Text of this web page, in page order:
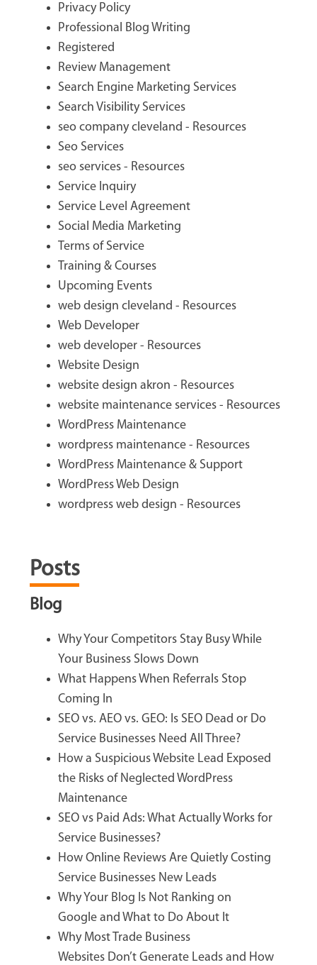
Privacy Policy
Professional Blog Writing
Registered
Review Management
Search Engine Marketing Services
Search Visibility Services
seo company cleveland - Resources
Seo Services
seo services - Resources
Service Inquiry
Service Level Agreement
Social Media Marketing
Terms of Service
Training & Courses
Upcoming Events
web design cleveland - Resources
Web Developer
web developer - Resources
Website Design
website design akron - Resources
website maintenance services - Resources
WordPress Maintenance
wordpress maintenance - Resources
WordPress Maintenance & Support
WordPress Web Design
wordpress web design - Resources
Posts
Blog
Why Your Competitors Stay Busy While
Your Business Slows Down
What Happens When Referrals Stop
Coming In
SEO vs. AEO vs. GEO: Is SEO Dead or Do
Service Businesses Need All Three?
How a Suspicious Website Lead Exposed
the Risks of Neglected WordPress
Maintenance
SEO vs Paid Ads: What Actually Works for
Service Businesses?
How Online Reviews Are Quietly Costing
Service Businesses New Leads
Why Your Blog Is Not Ranking on
Google and What to Do About It
Why Most Trade Business
Websites Don’t Generate Leads and How